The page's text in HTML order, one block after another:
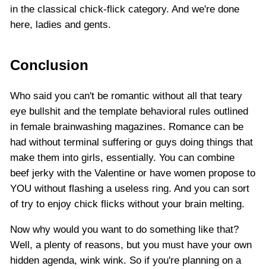
in the classical chick-flick category. And we're done
here, ladies and gents.
Conclusion
Who said you can't be romantic without all that teary
eye bullshit and the template behavioral rules outlined
in female brainwashing magazines. Romance can be
had without terminal suffering or guys doing things that
make them into girls, essentially. You can combine
beef jerky with the Valentine or have women propose to
YOU without flashing a useless ring. And you can sort
of try to enjoy chick flicks without your brain melting.
Now why would you want to do something like that?
Well, a plenty of reasons, but you must have your own
hidden agenda, wink wink. So if you're planning on a